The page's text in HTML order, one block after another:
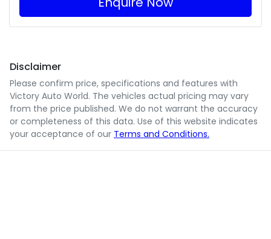
Disclaimer
Please confirm price, specifications and features with
Victory Auto World. The vehicles actual pricing may vary
from the price published. We do not warrant the accuracy
or completeness of this data. Use of this website indicates
your acceptance of our Terms and Conditions.